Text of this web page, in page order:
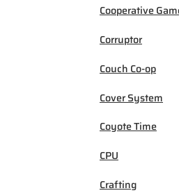
Cooperative
Corruptor
Couch Co-op
Cover System
Coyote Time
CPU
Crafting